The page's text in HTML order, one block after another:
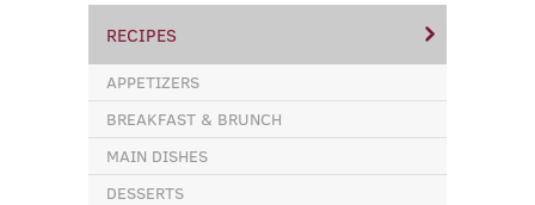
RECIPES
APPETIZERS
BREAKFAST & BRUNCH
MAIN DISHES
DESSERTS